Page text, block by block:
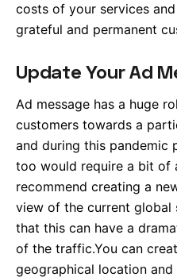
costs of your services
grateful and permanent
Update Your Ad
Ad message has a huge
customers towards a
and during this pandemic
too would require a bit of
recommend creating a
view of the current global
that this can have a
of the traffic.You can
geographical location